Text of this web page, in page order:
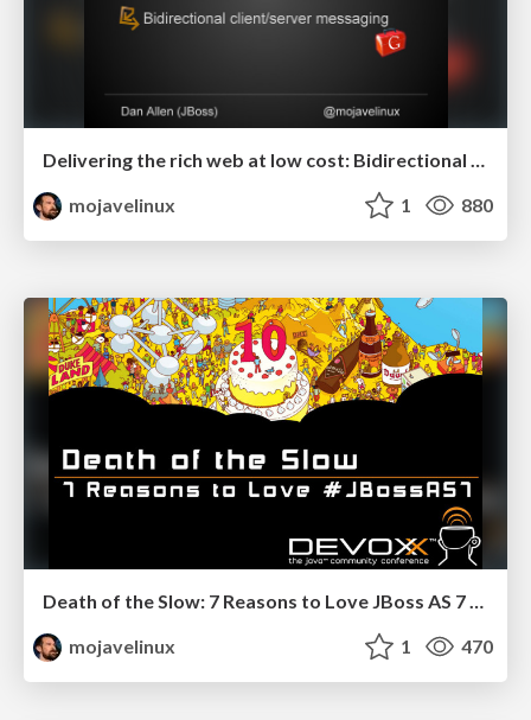
Delivering the rich web at low cost: Bidirectional client/server messaging in GWT - RWX 2011
mojavelinux
1 880
Death of the Slow: 7 Reasons to Love JBoss AS 7 - Devoxx 2011
mojavelinux
1 470